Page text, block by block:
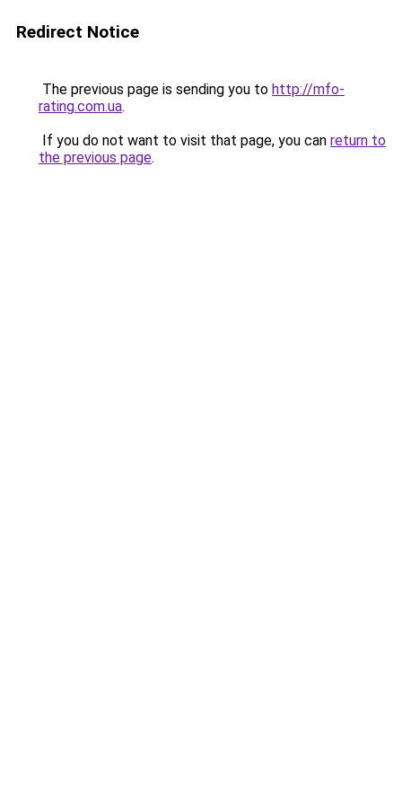
Redirect Notice
The previous page is sending you to http://mfo-
rating.com.ua.
If you do not want to visit that page, you can return to
the previous page.